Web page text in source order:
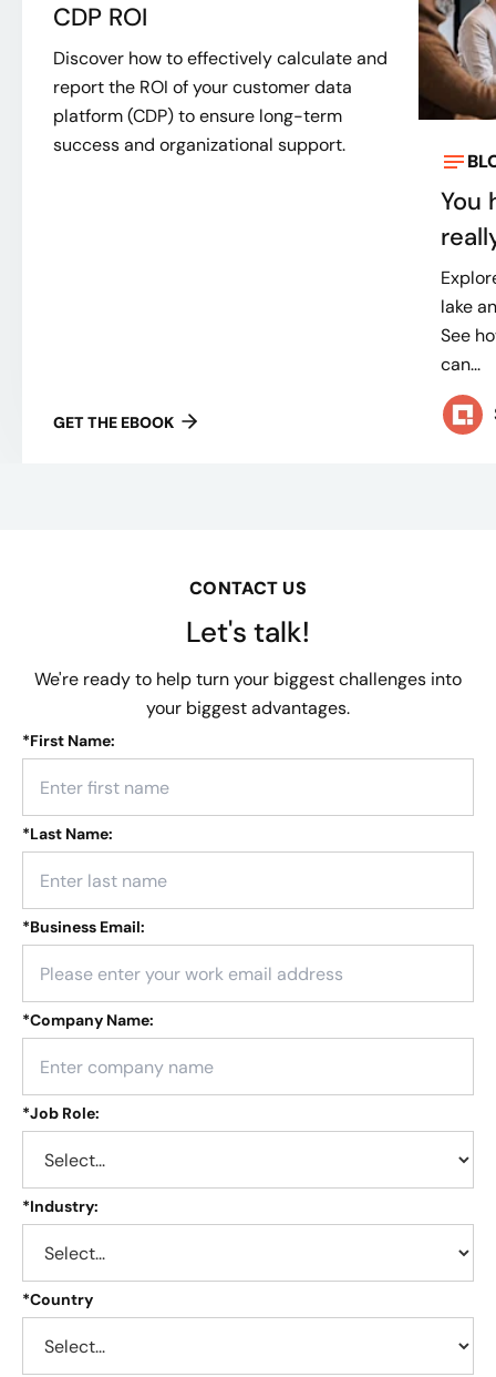
CDP ROI
Discover how to effectively calculate and
report the ROI of your customer data
platform (CDP) to ensure long-term
success and organizational support.
GET THE EBOOK
You
lake
See
can...
CONTACT US
Let's talk!
We're ready to help turn your biggest challenges into
your biggest advantages.
*First Name:
*Last Name:
*Business Email:
*Company Name:
*Job Role:
*Industry:
*Country